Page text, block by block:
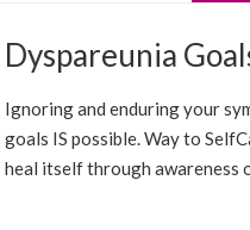
MARCH 23, 2022 BLOG CHRONIC
Dyspareunia
Ignoring and enduring your
goals IS possible. Way to
heal itself through awareness